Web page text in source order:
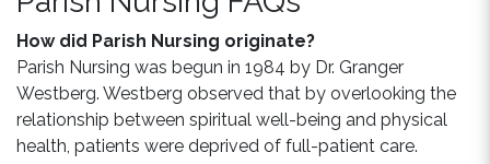
How did Parish Nursing originate?
Parish Nursing was begun in 1984 by Dr. Granger
Westberg. Westberg observed that by overlooking the
relationship between spiritual well-being and physical
health, patients were deprived of full-patient care.